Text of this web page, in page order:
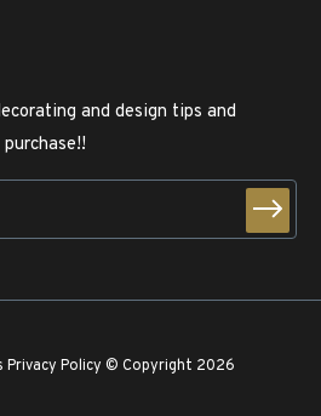
and design tips and
Privacy Policy © Copyright 2026